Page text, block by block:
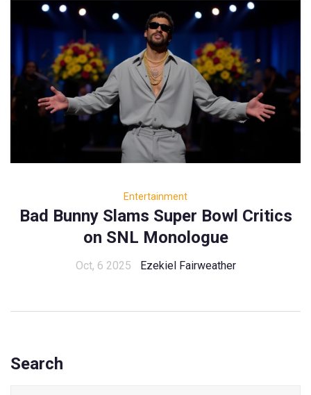
Entertainment
Bad Bunny Slams Super Bowl Critics
on SNL Monologue
Oct, 6 2025 Ezekiel Fairweather
Search